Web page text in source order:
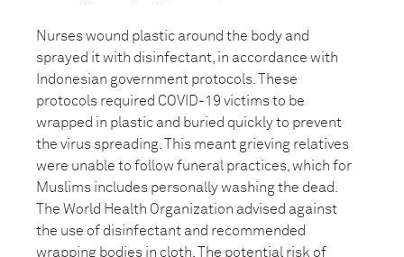
Nurses wound plastic around the body and
sprayed it with disinfectant, in accordance with
Indonesian government protocols. These
protocols required COVID-19 victims to be
wrapped in plastic and buried quickly to prevent
the virus spreading. This meant grieving relatives
were unable to follow funeral practices, which for
Muslims includes personally washing the dead.
The World Health Organization advised against
the use of disinfectant and recommended
wrapping bodies in cloth. The potential risk of